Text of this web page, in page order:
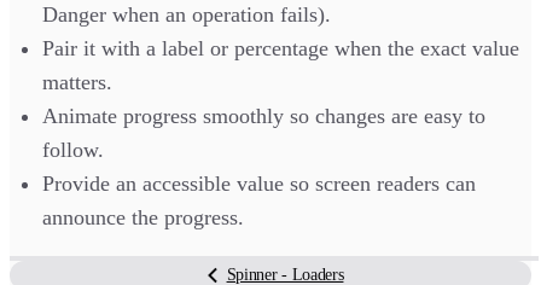
Danger when an operation fails).
Pair it with a label or percentage when the exact value
matters.
Animate progress smoothly so changes are easy to
follow.
Provide an accessible value so screen readers can
announce the progress.
Spinner - Loaders